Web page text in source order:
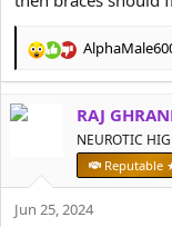
R
c
s
RAJ
NEUROTIC
Jun 25, 2024